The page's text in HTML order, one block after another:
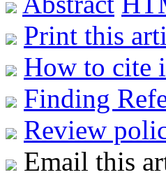
Print this
How to cite
Finding
Review
Email this